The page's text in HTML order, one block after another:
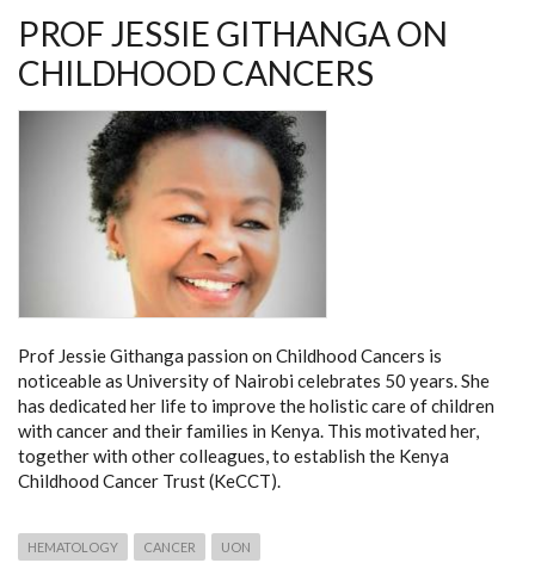
PROF JESSIE GITHANGA ON
CHILDHOOD CANCERS
Prof Jessie Githanga passion on Childhood Cancers is
noticeable as University of Nairobi celebrates 50 years. She
has dedicated her life to improve the holistic care of children
with cancer and their families in Kenya. This motivated her,
together with other colleagues, to establish the Kenya
Childhood Cancer Trust (KeCCT).
HEMATOLOGY CANCER UON